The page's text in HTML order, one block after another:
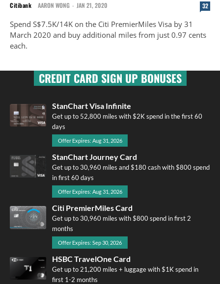
Citibank AARON WONG - JAN 21, 2020 32
Spend S$7.5K/14K on the Citi PremierMiles Visa by 31
March 2020 and buy additional miles from just 0.97 cents
each.
CREDIT CARD SIGN UP BONUSES
StanChart Visa Infinite
Get up to 52,800 miles with $2K spend in the first 60
days
Offer Expires: Aug 31, 2026
StanChart Journey Card
Get up to 30,960 miles and $180 cash with $800 spend
in first 60 days
Offer Expires: Aug 31, 2026
Citi PremierMiles Card
Get up to 30,960 miles with $800 spend in first 2
months
Offer Expires: Sep 30, 2026
HSBC TravelOne Card
Get up to 21,200 miles + luggage with $1K spend in
first 1-2 months